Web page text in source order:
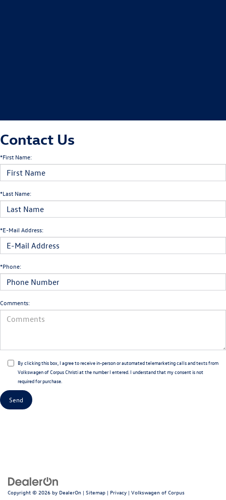
Contact Us
*First Name:
*Last Name:
*E-Mail Address:
*Phone:
Comments:
By clicking this box, I agree to receive in-person or automated telemarketing calls and texts from
Volkswagen of Corpus Christi at the number I entered. I understand that my consent is not
required for purchase.
Copyright © 2026 by DealerOn | Sitemap | Privacy | Volkswagen of Corpus